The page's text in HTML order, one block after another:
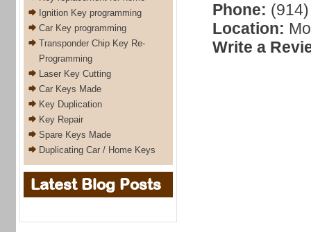
Ignition Key programming
Car Key programming
Transponder Chip Key Re-
Programming
Laser Key Cutting
Car Keys Made
Key Duplication
Key Repair
Spare Keys Made
Duplicating Car / Home Keys
Latest Blog Posts
Phone:
Location:
Write a